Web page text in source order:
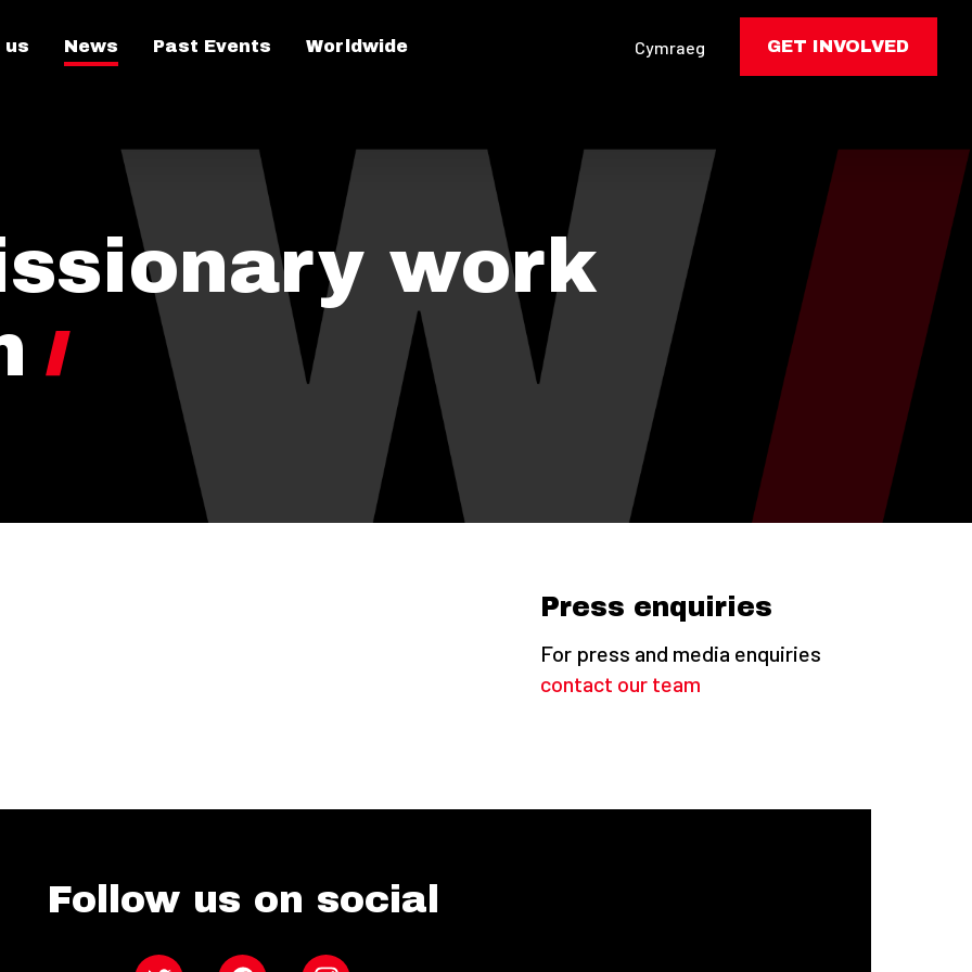
us News Past Events Worldwide Cymraeg GET INVOLVED
work
Press enquiries
For press and media enquiries
contact our team
Follow us on social